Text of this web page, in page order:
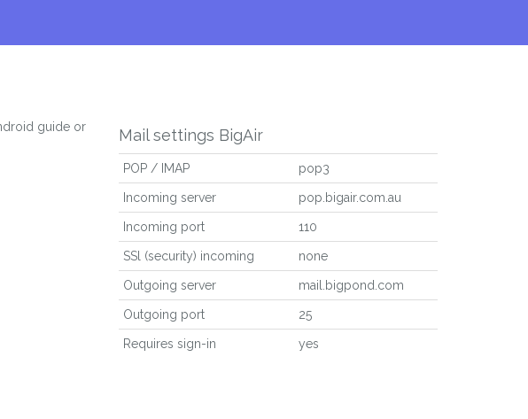
guide or
Mail settings BigAir
POP / IMAP pop3
Incoming server pop.bigair.com.au
Incoming port 110
SSl (security) incoming none
Outgoing server mail.bigpond.com
Outgoing port 25
Requires sign-in yes